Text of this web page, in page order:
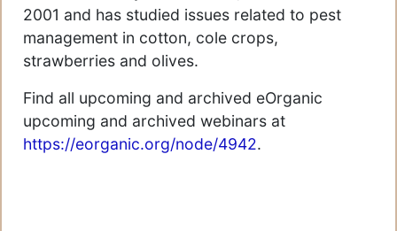
2001 and has studied issues related to pest
management in cotton, cole crops,
strawberries and olives.
Find all upcoming and archived eOrganic
upcoming and archived webinars at
https://eorganic.org/node/4942.